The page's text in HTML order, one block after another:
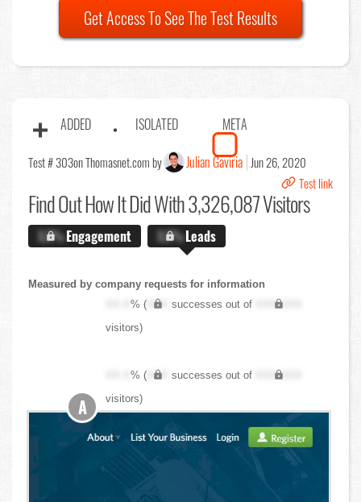
Get Access To See The Test Results
ADDED ISOLATED META
Test # 303on Thomasnet.com by Julian Gaviria Jun 26, 2020
Test link
Find OutHow It Did With 3,326,087 Visitors
X.X%Engagement X.X%Leads
Measured by company requests for information
XX.X% ( XXX successes out of
XXX,XXX
visitors)
XX.X% ( XXX successes out of
XXX,XXX
visitors)
A